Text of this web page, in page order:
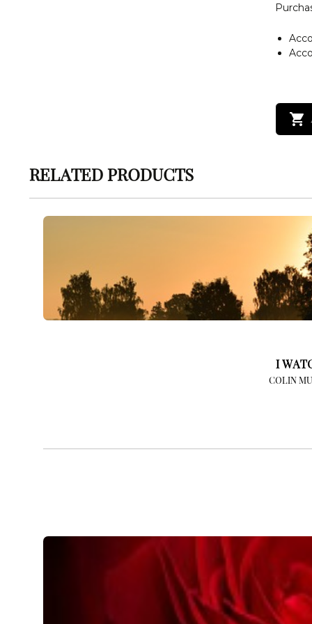
RELATED PRODUCTS
I
COLIN